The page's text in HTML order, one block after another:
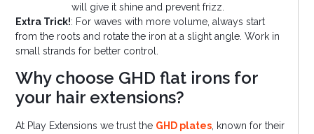
will give it shine and prevent frizz.
Extra Trick!: For waves with more volume, always start
from the roots and rotate the iron at a slight angle. Work in
small strands for better control.
Why choose GHD flat irons for
your hair extensions?
At Play Extensions we trust the GHD plates , known for their